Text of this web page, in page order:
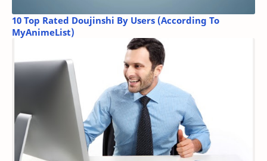
10 Top Rated Doujinshi By Users (According To
MyAnimeList)